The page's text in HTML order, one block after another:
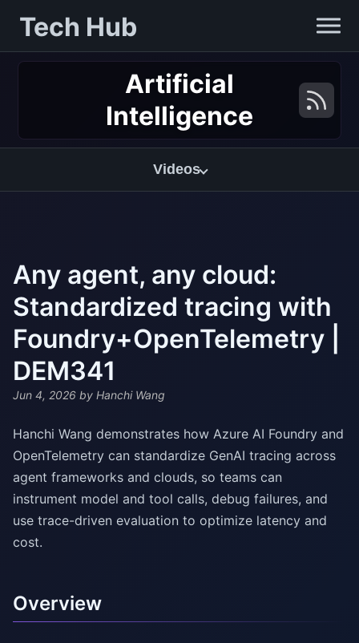
Tech Hub
Artificial
Intelligence
Videos
Any agent, any cloud:
Standardized tracing with
Foundry+OpenTelemetry |
DEM341
Jun 4, 2026 by Hanchi Wang
Hanchi Wang demonstrates how Azure AI Foundry and
OpenTelemetry can standardize GenAI tracing across
agent frameworks and clouds, so teams can
instrument model and tool calls, debug failures, and
use trace-driven evaluation to optimize latency and
cost.
Overview